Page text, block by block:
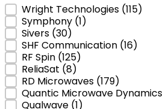
Manufacturers
Wright Technologies (115)
Symphony (1)
Sivers (30)
SHF Communication (16)
RF Spin (125)
ReliaSat (8)
RD Microwaves (179)
Quantic Microwave Dynamics
Qualwave (1)